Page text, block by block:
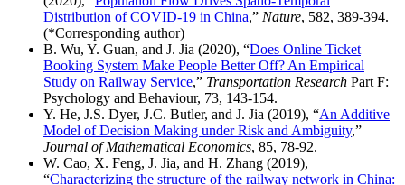
Distribution of COVID-19 in China,” Nature, 582, 389-394.
(*Corresponding author)
B. Wu, Y. Guan, and J. Jia (2020), “Does Online Ticket
Booking System Make People Better Off? An Empirical
Study on Railway Service,” Transportation Research Part F:
Psychology and Behaviour, 73, 143-154.
Y. He, J.S. Dyer, J.C. Butler, and J. Jia (2019), “An Additive
Model of Decision Making under Risk and Ambiguity,”
Journal of Mathematical Economics, 85, 78-92.
W. Cao, X. Feng, J. Jia, and H. Zhang (2019),
“Characterizing the structure of the railway network in China: